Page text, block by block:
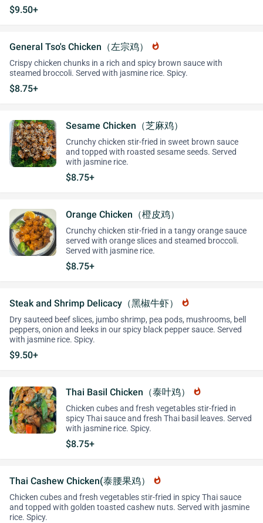
$9.50+
General Tso's Chicken（左宗鸡） whatshot
Crispy chicken chunks in a rich and spicy brown sauce with
steamed broccoli. Served with jasmine rice. Spicy.
$8.75+
Sesame Chicken（芝麻鸡）
Crunchy chicken stir-fried in sweet brown sauce
and topped with roasted sesame seeds. Served
with jasmine rice.
$8.75+
Orange Chicken（橙皮鸡）
Crunchy chicken stir-fried in a tangy orange sauce
served with orange slices and steamed broccoli.
Served with jasmine rice.
$8.75+
Steak and Shrimp Delicacy（黑椒牛虾） whatshot
Dry sauteed beef slices, jumbo shrimp, pea pods, mushrooms, bell
peppers, onion and leeks in our spicy black pepper sauce. Served
with jasmine rice. Spicy.
$9.50+
Thai Basil Chicken（泰叶鸡） whatshot
Chicken cubes and fresh vegetables stir-fried in
spicy Thai sauce and fresh Thai basil leaves. Served
with jasmine rice. Spicy.
$8.75+
Thai Cashew Chicken(泰腰果鸡） whatshot
Chicken cubes and fresh vegetables stir-fried in spicy Thai sauce
and topped with golden toasted cashew nuts. Served with jasmine
rice. Spicy.